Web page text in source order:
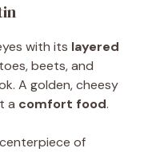
with its layered
beets, and
A golden, cheesy
a comfort food.
of